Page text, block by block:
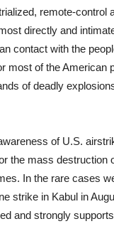
remote-control
directly and
contact with the
most of the American
of deadly
of U.S.
the mass destruction
In the rare cases
strike in Kabul in
and strongly